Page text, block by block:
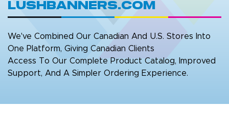
LushBanners.com
We've Combined Our Canadian And U.S. Stores Into
One Platform, Giving Canadian Clients
Access To Our Complete Product Catalog, Improved
Support, And A Simpler Ordering Experience.